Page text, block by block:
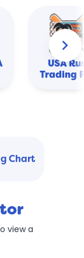
USA
Trading
keyboard_arrow_right
Chart
view a